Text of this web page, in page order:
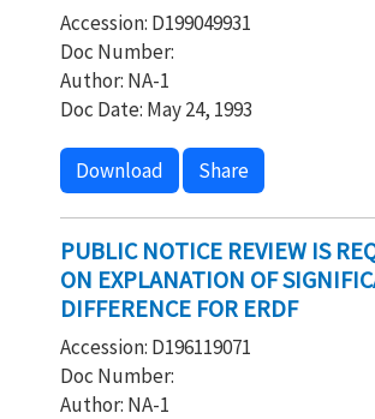
Accession: D199049931
Doc Number:
Author: NA-1
Doc Date: May 24, 1993
Download Share
PUBLIC NOTICE REVIEW IS
ON EXPLANATION OF
DIFFERENCE FOR ERDF
Accession: D196119071
Doc Number:
Author: NA-1